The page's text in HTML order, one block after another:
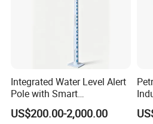
Related Products
Integrated Water Level Alert
Pole with Smart
Notifications
US$200.00-2,000.00